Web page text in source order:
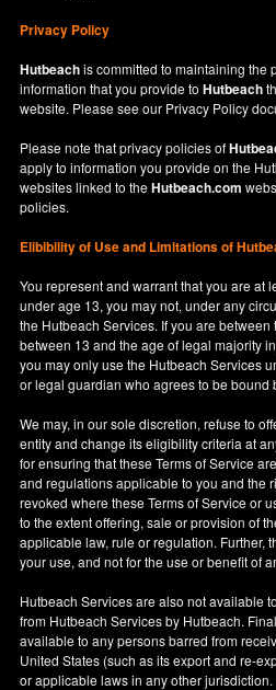
Privacy Policy
Hutbeachis committed to maintaining the
information that you provide toHutbeach
website. Please see our Privacy Policy
Please note that privacy policies of
apply to information you provide on the
websites linked to theHutbeach.com
policies.
Elibibility of Useand Limitations of
You represent and warrant that you are at
under age 13, you may not, under any
the Hutbeach Services. If you are
between 13 and the age of legal majority
you may only use the Hutbeach Services
or legal guardian who agrees to be bound
We may, in our sole discretion, refuse to
entity and change its eligibility criteria at
for ensuring that these Terms of Service
and regulations applicable to you and the
revoked where these Terms of Service or
to the extent offering, sale or provision of
applicable law, rule or regulation. Further,
your use, and not for the use or benefit of
Hutbeach Services are also not available
from Hutbeach Services by Hutbeach.
available to any persons barred from
United States (such as its export and re-
or applicable laws in any other jurisdiction.